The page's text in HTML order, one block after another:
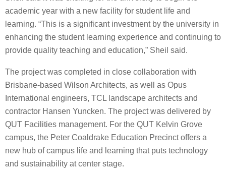
academic year with a new facility for student life and
learning. “This is a significant investment by the university in
enhancing the student learning experience and continuing to
provide quality teaching and education,” Sheil said.
The project was completed in close collaboration with
Brisbane-based Wilson Architects, as well as Opus
International engineers, TCL landscape architects and
contractor Hansen Yuncken. The project was delivered by
QUT Facilities management. For the QUT Kelvin Grove
campus, the Peter Coaldrake Education Precinct offers a
new hub of campus life and learning that puts technology
and sustainability at center stage.